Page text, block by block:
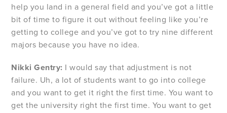
help you land in a general field and you’ve got a little
bit of time to figure it out without feeling like you’re
getting to college and you’ve got to try nine different
majors because you have no idea.
Nikki Gentry: I would say that adjustment is not
failure. Uh, a lot of students want to go into college
and you want to get it right the first time. You want to
get the university right the first time. You want to get